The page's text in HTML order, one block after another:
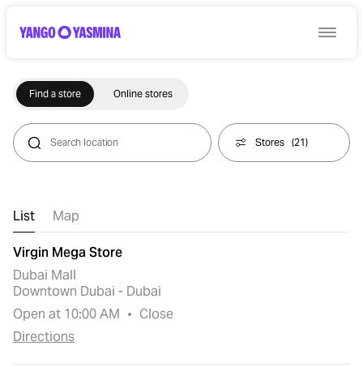
Find a store Online stores
Stores (21 )
List Map
Virgin Mega Store
Dubai Mall
Downtown Dubai - Dubai
Open at 10:00 AM
Close
Directions